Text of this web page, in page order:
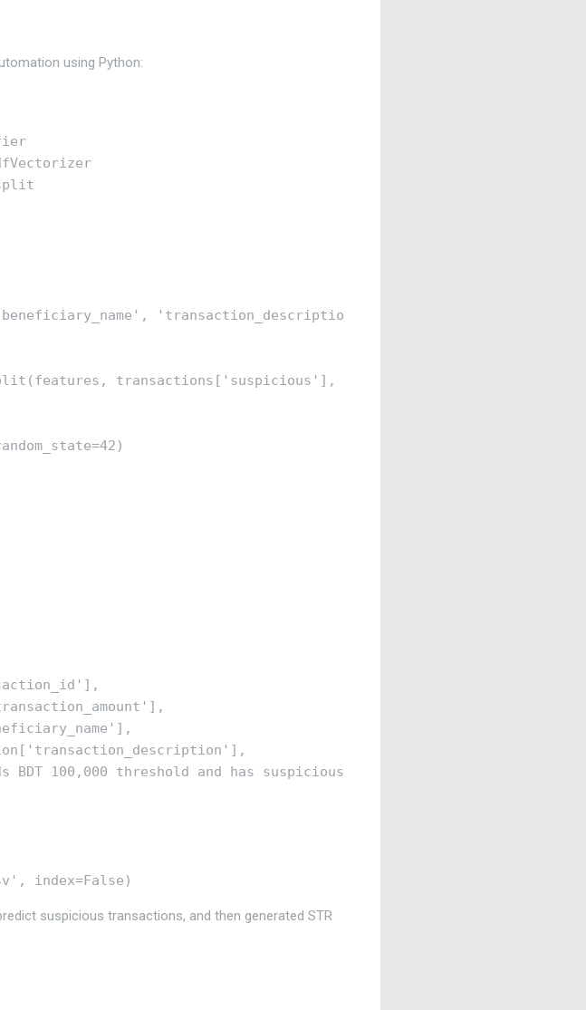
using Python:
'transaction_description']]
transactions['suspicious'], test_size=0.2,
BDT 100,000 threshold and has suspicious keywords in description'
suspicious transactions, and then generated STR